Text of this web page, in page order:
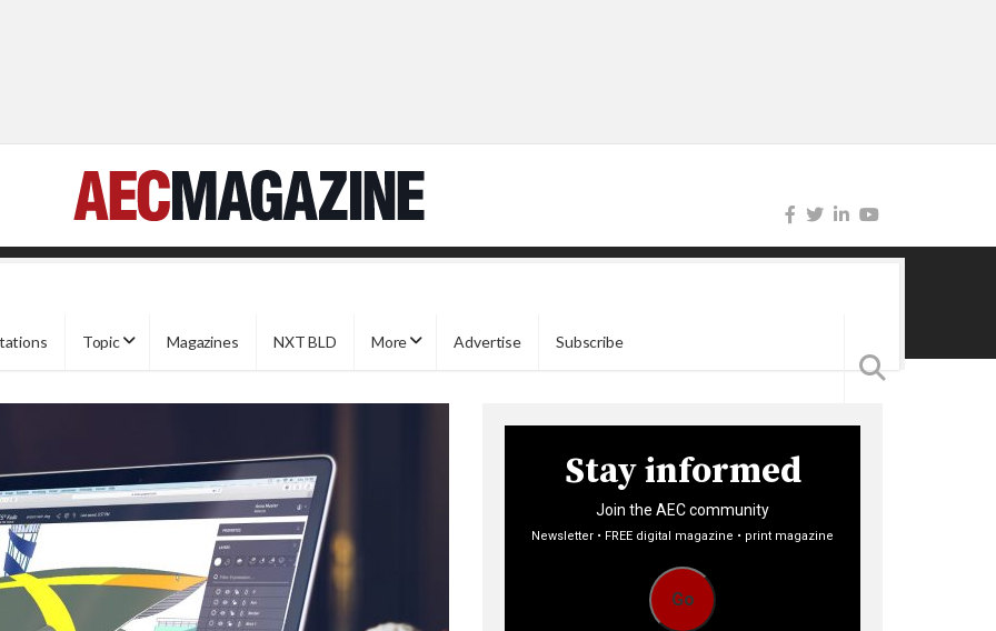
Topic Magazines NXT BLD More Advertise Subscribe
Stay informed
Join the AEC community
Newsletter • FREE digital magazine • print magazine
Go